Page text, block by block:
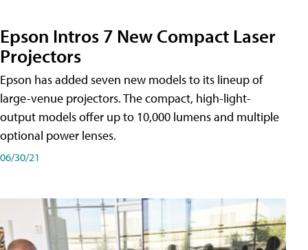
Epson Intros 7 New Compact Laser
Projectors
Epson has added seven new models to its lineup of
large-venue projectors. The compact, high-light-
output models offer up to 10,000 lumens and multiple
optional power lenses.
06/30/21